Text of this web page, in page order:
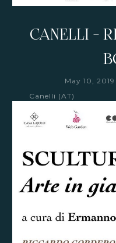
CANELLI -
May 10, 2019
Canelli (AT)